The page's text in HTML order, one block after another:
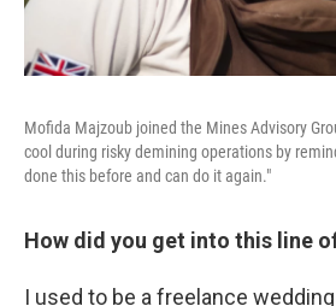
Mofida Majzoub joined the Mines Advisory
cool during risky demining operations by
done this before and can do it again."
How did you get into this line
I used to be a freelance